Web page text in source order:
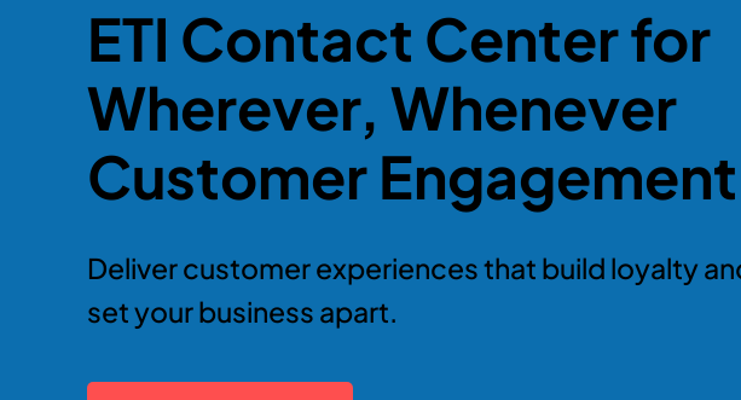
ETI Contact Center for
Wherever, Whenever
Customer Engagement
Deliver customer experiences that build loyalty
set your business apart.